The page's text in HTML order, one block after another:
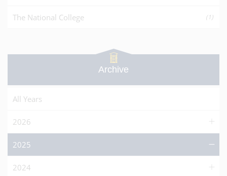
The National College (1)
Archive
All Years
2026
2025
2024